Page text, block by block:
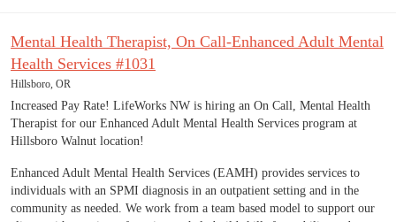
Mental Health Therapist, On Call-Enhanced Adult Mental
Health Services #1031
Hillsboro, OR
Increased Pay Rate! LifeWorks NW is hiring an On Call, Mental Health
Therapist for our Enhanced Adult Mental Health Services program at
Hillsboro Walnut location!
Enhanced Adult Mental Health Services (EAMH) provides services to
individuals with an SPMI diagnosis in an outpatient setting and in the
community as needed. We work from a team based model to support our